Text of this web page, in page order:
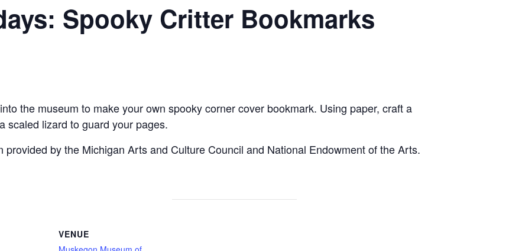
Spooky Critter Bookmarks
the museum to make your own spooky corner cover bookmark. Using paper, craft a
scaled lizard to guard your pages.
provided by the Michigan Arts and Culture Council and National Endowment of the Arts.
VENUE